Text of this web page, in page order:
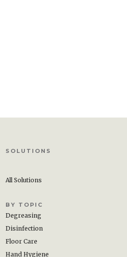
SOLUTIONS
All Solutions
BY TOPIC
Degreasing
Disinfection
Floor Care
Hand Hygiene